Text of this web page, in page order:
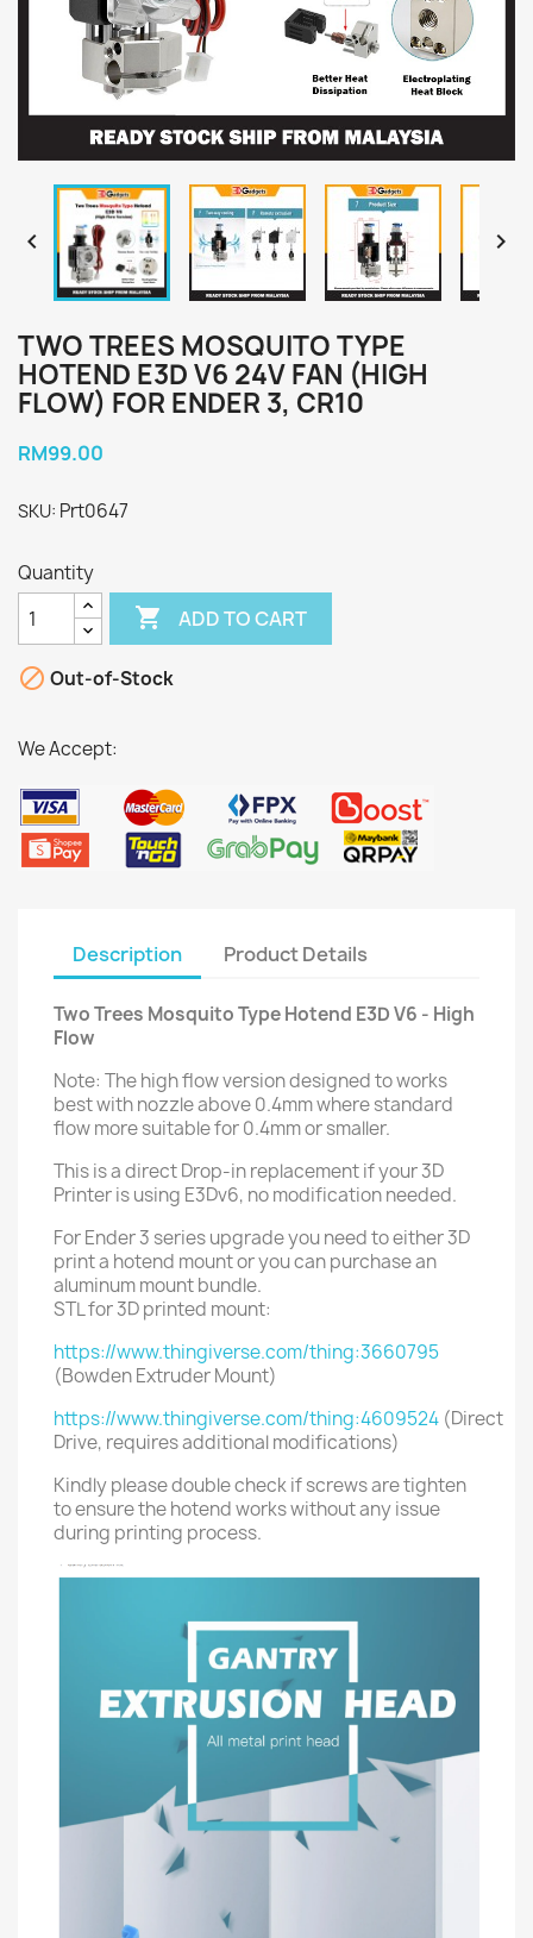
 
TWO TREES MOSQUITO TYPE
HOTEND E3D V6 24V FAN (HIGH
FLOW) FOR ENDER 3, CR10
RM99.00
SKU: Prt0647
Quantity
 ADD TO CART
 Out-of-Stock
We Accept:
Description Product Details
Two Trees Mosquito Type Hotend E3D V6 - High
Flow
Note: The high flow version designed to works
best with nozzle above 0.4mm where standard
flow more suitable for 0.4mm or smaller.
This is a direct Drop-in replacement if your 3D
Printer is using E3Dv6, no modification needed.
For Ender 3 series upgrade you need to either 3D
print a hotend mount or you can purchase an
aluminum mount bundle.
STL for 3D printed mount:
https://www.thingiverse.com/thing:3660795
(Bowden Extruder Mount)
https://www.thingiverse.com/thing:4609524 (Direct
Drive, requires additional modifications)
Kindly please double check if screws are tighten
to ensure the hotend works without any issue
during printing process.